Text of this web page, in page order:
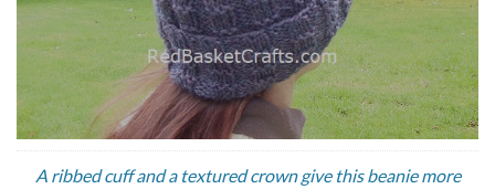
A ribbed cuff and a textured crown give this beanie more